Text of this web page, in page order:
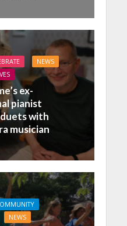
NEWS
ex-
pianist
with
musician
NEWS